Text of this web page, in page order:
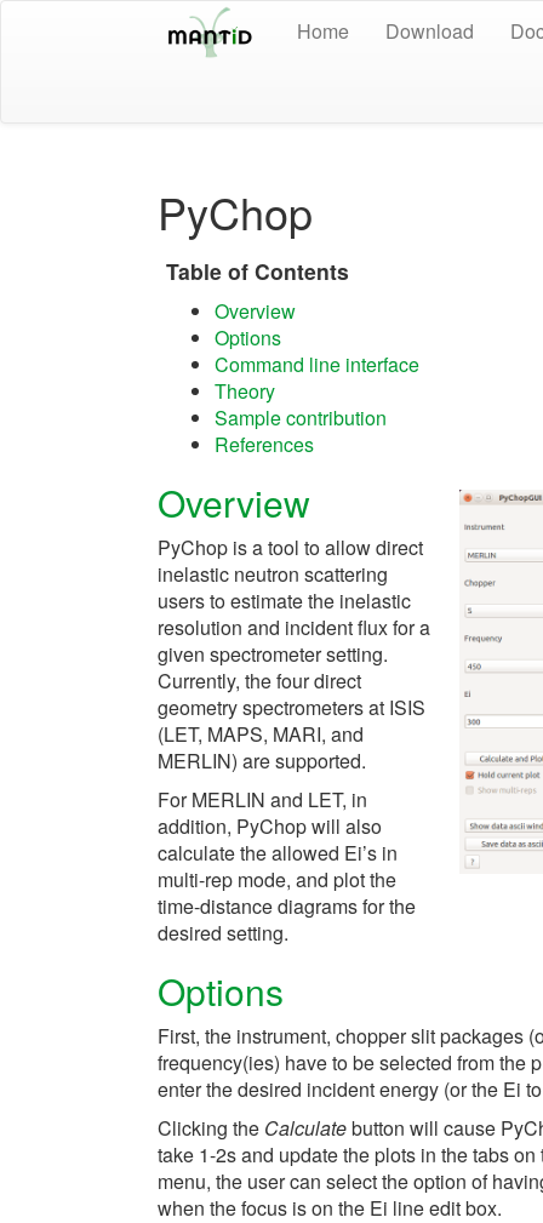
Home Download
PyChop
Table of Contents
Overview
Options
Command line interface
Theory
Sample contribution
References
Overview
PyChop is a tool to allow direct
inelastic neutron scattering
users to estimate the inelastic
resolution and incident flux for a
given spectrometer setting.
Currently, the four direct
geometry spectrometers at ISIS
(LET, MAPS, MARI, and
MERLIN) are supported.
For MERLIN and LET, in
addition, PyChop will also
calculate the allowed Ei’s in
multi-rep mode, and plot the
time-distance diagrams for the
desired setting.
Options
First, the instrument, chopper slit packages
frequency(ies) have to be selected from the
enter the desired incident energy (or the Ei
Clicking the Calculatebutton will cause
take 1-2s and update the plots in the tabs
menu, the user can select the option of
when the focus is on the Ei line edit box.